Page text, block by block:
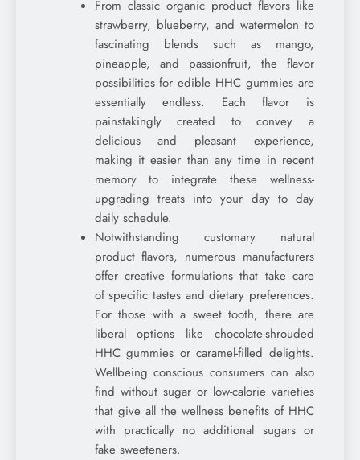
From classic organic product flavors like
strawberry, blueberry, and watermelon to
fascinating blends such as mango,
pineapple, and passionfruit, the flavor
possibilities for edible HHC gummies are
essentially endless. Each flavor is
painstakingly created to convey a
delicious and pleasant experience,
making it easier than any time in recent
memory to integrate these wellness-
upgrading treats into your day to day
daily schedule.
Notwithstanding customary natural
product flavors, numerous manufacturers
offer creative formulations that take care
of specific tastes and dietary preferences.
For those with a sweet tooth, there are
liberal options like chocolate-shrouded
HHC gummies or caramel-filled delights.
Wellbeing conscious consumers can also
find without sugar or low-calorie varieties
that give all the wellness benefits of HHC
with practically no additional sugars or
fake sweeteners.